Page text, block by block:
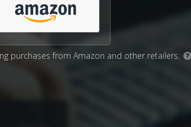
purchases from Amazon and other retailers. ?